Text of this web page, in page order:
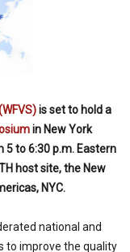
is set to hold a
in New York
to 6:30 p.m. Eastern
host site, the New
NYC.
national and
to improve the quality